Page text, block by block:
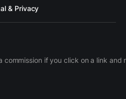
& Privacy
if you click on a link